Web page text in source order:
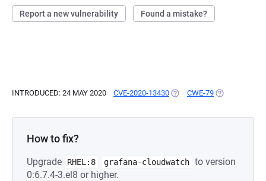
Report a new vulnerability Found a mistake?
INTRODUCED: 24 MAY 2020 CVE-2020-13430 (OPENS IN A NEW TAB)
CWE-79 (OPENS IN A
How to fix?
Upgrade RHEL:8 grafana-cloudwatch to version
0:6.7.4-3.el8 or higher.